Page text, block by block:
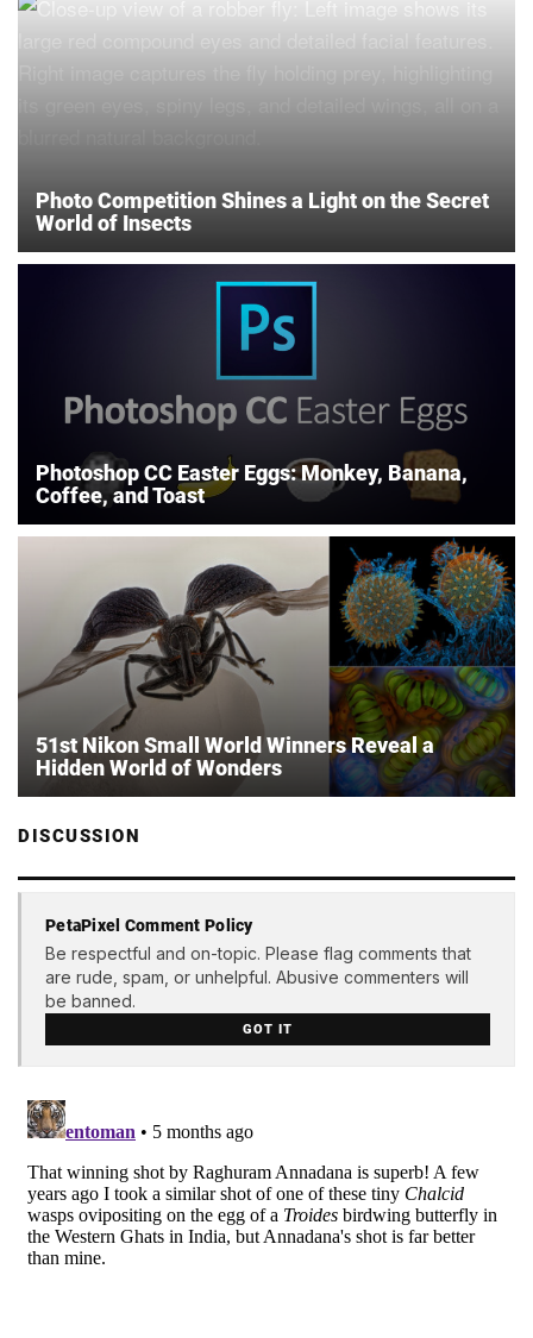
Photo Competition Shines a Light on the Secret
World of Insects
Photoshop CC Easter Eggs: Monkey, Banana,
Coffee, and Toast
51st Nikon Small World Winners Reveal a
Hidden World of Wonders
DISCUSSION
PetaPixel Comment Policy
Be respectful and on-topic. Please flag comments that
are rude, spam, or unhelpful. Abusive commenters will
be banned.
GOT IT